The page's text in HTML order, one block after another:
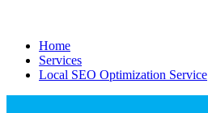
Home
Services
Local SEO Optimization Service